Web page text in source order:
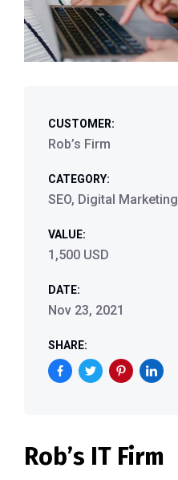
CUSTOMER:
Rob’s Firm
CATEGORY:
SEO, Digital Marketing
VALUE:
1,500 USD
DATE:
Nov 23, 2021
SHARE:
Rob’s IT Firm